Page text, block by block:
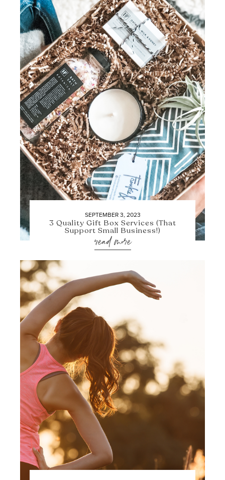
SEPTEMBER 3, 2023
3 Quality Gift Box Services (That
Support Small Business!)
read more